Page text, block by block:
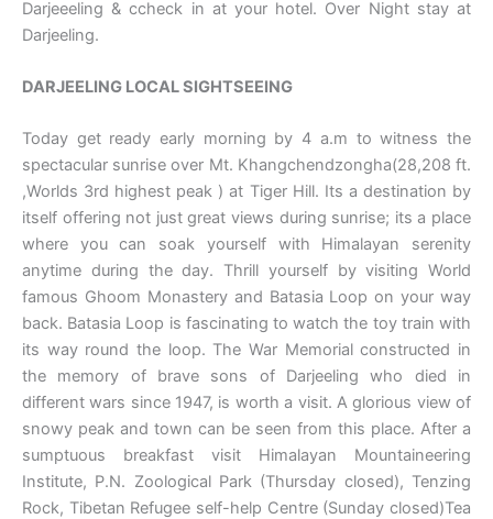
Darjeeeling & ccheck in at your hotel. Over Night stay at
Darjeeling.
DARJEELING LOCAL SIGHTSEEING
Today get ready early morning by 4 a.m to witness the
spectacular sunrise over Mt. Khangchendzongha(28,208 ft.
,Worlds 3rd highest peak ) at Tiger Hill. Its a destination by
itself offering not just great views during sunrise; its a place
where you can soak yourself with Himalayan serenity
anytime during the day. Thrill yourself by visiting World
famous Ghoom Monastery and Batasia Loop on your way
back. Batasia Loop is fascinating to watch the toy train with
its way round the loop. The War Memorial constructed in
the memory of brave sons of Darjeeling who died in
different wars since 1947, is worth a visit. A glorious view of
snowy peak and town can be seen from this place. After a
sumptuous breakfast visit Himalayan Mountaineering
Institute, P.N. Zoological Park (Thursday closed), Tenzing
Rock, Tibetan Refugee self-help Centre (Sunday closed)Tea